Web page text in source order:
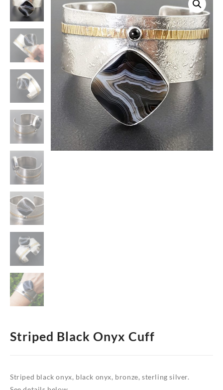
Striped Black Onyx Cuff
Striped black onyx, black onyx, bronze, sterling silver.